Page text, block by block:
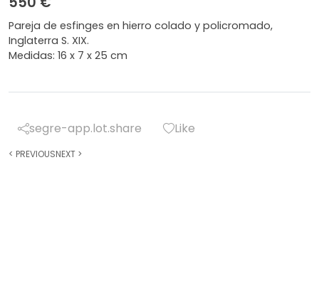
Pareja de esfinges en hierro colado y policromado,
Inglaterra S. XIX.
Medidas: 16 x 7 x 25 cm
segre-app.lot.share Like
< PREVIOUSNEXT >